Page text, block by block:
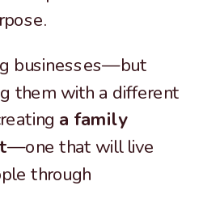
businesses—but
them with a different
a family
—one that will live
through